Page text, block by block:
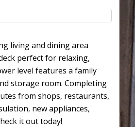
living and dining area
perfect for relaxing,
level features a family
storage room. Completing
from shops, restaurants,
new appliances,
it out today!